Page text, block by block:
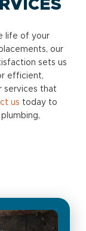
life of your
our
sets us
efficient,
services that
us today to